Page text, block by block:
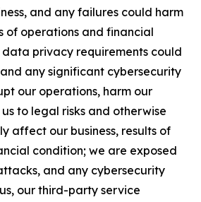
and any failures could harm
of operations and financial
privacy requirements could
any significant cybersecurity
our operations, harm our
to legal risks and otherwise
affect our business, results of
condition; we are exposed
and any cybersecurity
our third-party service